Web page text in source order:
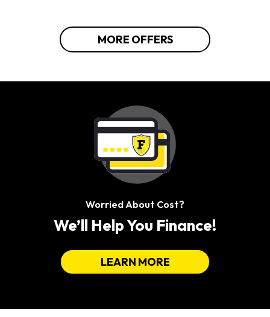
MORE OFFERS
Worried About Cost?
We’ll Help You Finance!
LEARN MORE